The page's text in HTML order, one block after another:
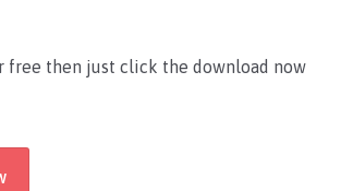
free then just click the download now